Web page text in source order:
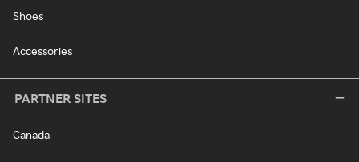
Shoes
Accessories
PARTNER SITES
Canada